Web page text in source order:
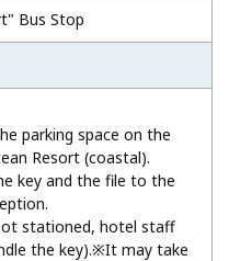
Bus Stop
parking space on the
Resort (coastal).
key and the file to the
stationed, hotel staff
the key).※It may take